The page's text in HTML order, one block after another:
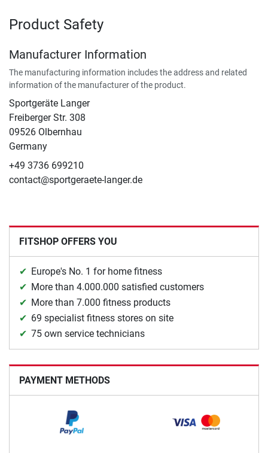
Product Safety
Manufacturer Information
The manufacturing information includes the address and related
information of the manufacturer of the product.
Sportgeräte Langer
Freiberger Str. 308
09526 Olbernhau
Germany
+49 3736 699210
contact@sportgeraete-langer.de
FITSHOP OFFERS YOU
Europe's No. 1 for home fitness
More than 4.000.000 satisfied customers
More than 7.000 fitness products
69 specialist fitness stores on site
75 own service technicians
PAYMENT METHODS